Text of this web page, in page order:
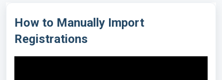
How to Manually Import
Registrations